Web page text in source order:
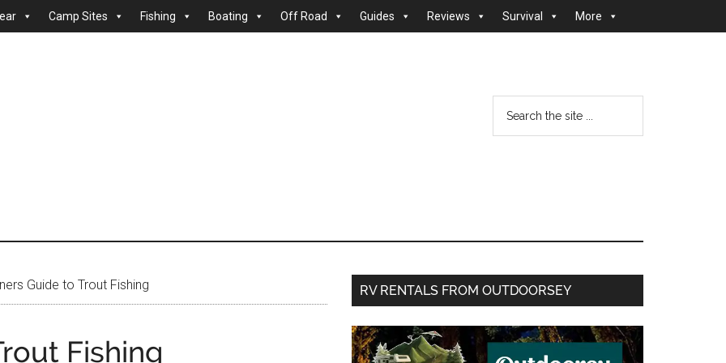
Camp Sites Fishing Boating Off Road Guides Reviews Survival More
Guide to Trout Fishing
Fishing
Primary
RV RENTALS FROM OUTDOORSEY